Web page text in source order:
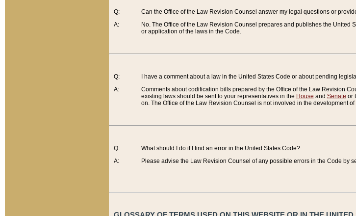
Q:
A:
Can the Office of the Law Revision Counsel answer my legal questions or
No. The Office of the Law Revision Counsel prepares and publishes the
or application of the laws in the Code.
Q:
A:
I have a comment about a law in the United States Code or about pending
Comments about codification bills prepared by the Office of the Law Revision
existing laws should be sent to your representatives in the House and Senate or
on. The Office of the Law Revision Counsel is not involved in the development
Q:
A:
What should I do if I find an error in the United States Code?
Please advise the Law Revision Counsel of any possible errors in the Code by